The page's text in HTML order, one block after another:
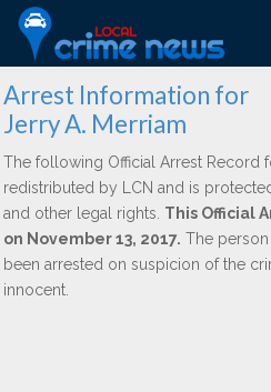
Arrest Information for
Jerry A. Merriam
The following Official Arrest Record
redistributed by LCN and is
and other legal rights. This Official
on November 13, 2017. The
been arrested on suspicion of the
innocent.